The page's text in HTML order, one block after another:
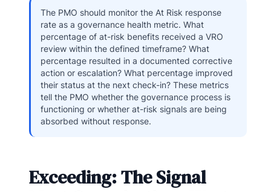
The PMO should monitor the At Risk response
rate as a governance health metric. What
percentage of at-risk benefits received a VRO
review within the defined timeframe? What
percentage resulted in a documented corrective
action or escalation? What percentage improved
their status at the next check-in? These metrics
tell the PMO whether the governance process is
functioning or whether at-risk signals are being
absorbed without response.
Exceeding: The Signal